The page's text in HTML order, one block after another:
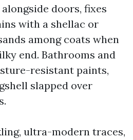
doors, fixes
with a shellac or
among coats when
end. Bathrooms and
resistant paints,
slapped over
ultra-modern traces,